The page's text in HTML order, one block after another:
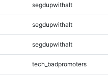
segdupwithalt
segdupwithalt
segdupwithalt
tech_badpromoters